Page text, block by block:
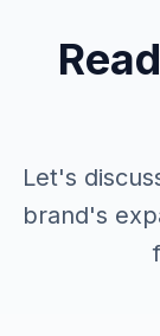
Let's
brand's